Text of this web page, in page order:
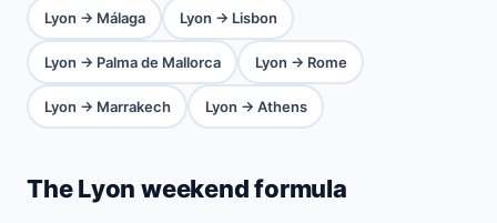
Lyon → Málaga Lyon → Lisbon
Lyon → Palma de Mallorca Lyon → Rome
Lyon → Marrakech Lyon → Athens
The Lyon weekend formula